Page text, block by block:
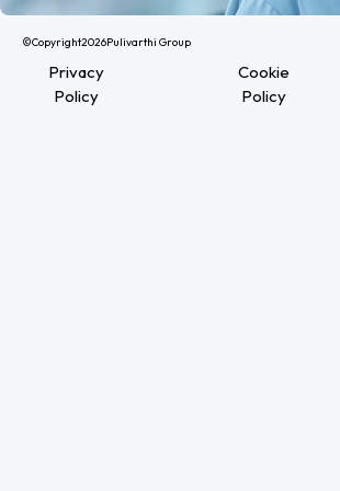
©Copyright2026Pulivarthi Group
Privacy
Policy
Cookie
Policy